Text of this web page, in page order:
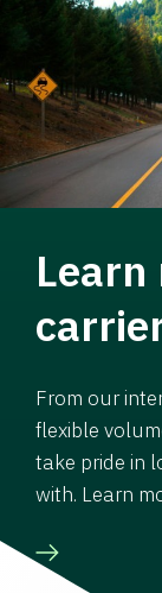
From our
flexible
take pride in
with. Learn